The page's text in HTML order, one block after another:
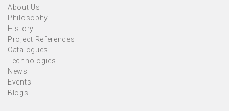
About Us
Philosophy
History
Project References
Catalogues
Technologies
News
Events
Blogs